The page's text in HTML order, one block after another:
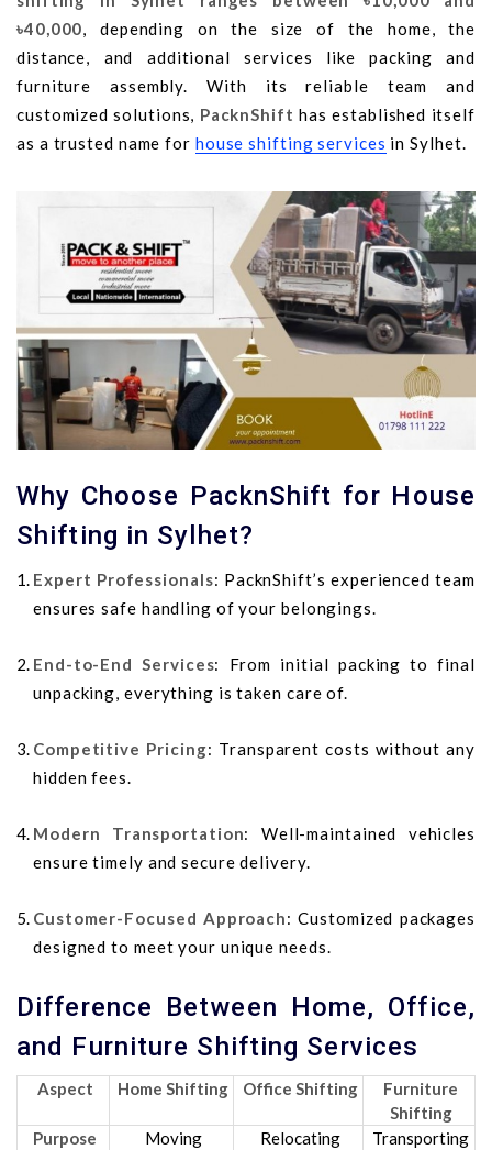
৳40,000, depending on the size of the home, the
distance, and additional services like packing and
furniture assembly. With its reliable team and
customized solutions, PacknShifthas established itself
as a trusted name for house shifting services in Sylhet.
Why Choose PacknShift for House
Shifting in Sylhet?
Expert Professionals: PacknShift’s experienced team
ensures safe handling of your belongings.
End-to-End Services: From initial packing to final
unpacking, everything is taken care of.
Competitive Pricing: Transparent costs without any
hidden fees.
Modern Transportation: Well-maintained vehicles
ensure timely and secure delivery.
Customer-Focused Approach: Customized packages
designed to meet your unique needs.
Difference Between Home, Office,
and Furniture Shifting Services
Aspect Home Shifting Office Shifting
Furniture
Shifting
Purpose
Moving
Relocating
Transporting